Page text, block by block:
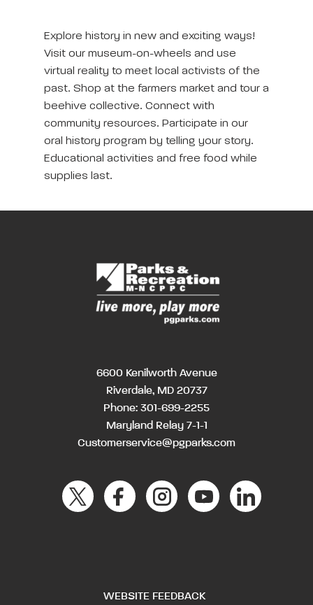
Explore history in new and exciting ways!
Visit our museum-on-wheels and use
virtual reality to meet local activists of the
past. Shop at the farmers market and tour a
beehive collective. Connect with
community resources. Participate in our
oral history program by telling your story.
Educational activities and free food while
supplies last.
6600 Kenilworth Avenue
Riverdale, MD 20737
Phone: 301-699-2255
Maryland Relay 7-1-1
Customerservice@pgparks.com
WEBSITE FEEDBACK